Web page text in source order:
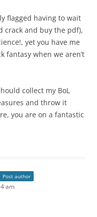
flagged having to wait
crack and buy the pdf),
yet you have me
fantasy when we aren’t
collect my BoL
and throw it
you are on a fantastic
Post author
am